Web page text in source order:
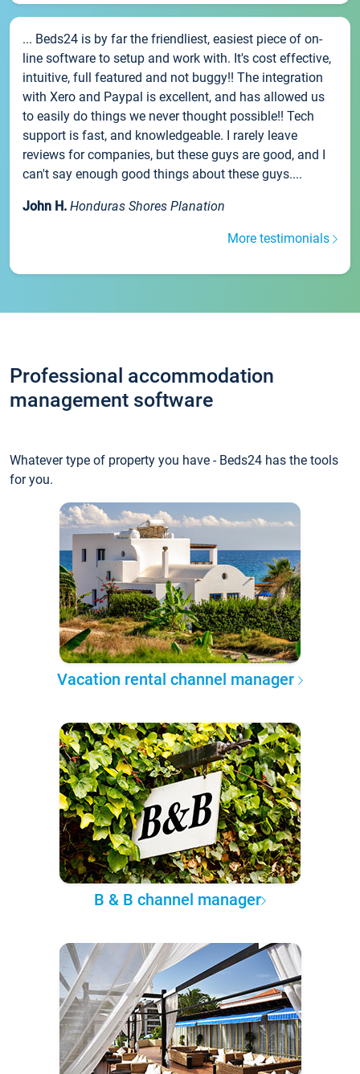
... Beds24 is by far the friendliest, easiest piece of on-
line software to setup and work with. It's cost effective,
intuitive, full featured and not buggy!! The integration
with Xero and Paypal is excellent, and has allowed us
to easily do things we never thought possible!! Tech
support is fast, and knowledgeable. I rarely leave
reviews for companies, but these guys are good, and I
can't say enough good things about these guys....
John H. Honduras Shores Planation
More testimonials
Professional accommodation
management software
Whatever type of property you have - Beds24 has the tools
for you.
Vacation rental channel manager
B & B channel manager